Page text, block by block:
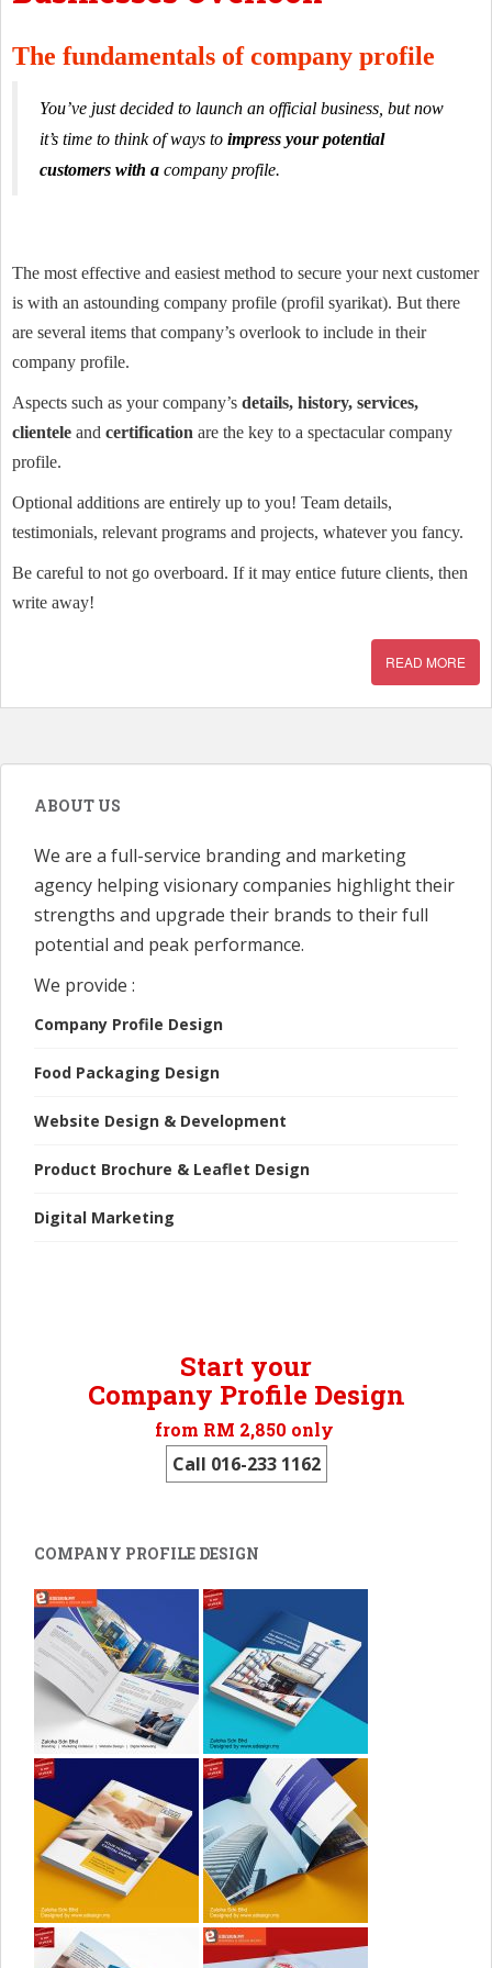
The fundamentals of company profile
You’ve just decided to launch an official business, but now
it’s time to think of ways to impress your potential
customers with a company profile.
The most effective and easiest method to secure your next customer
is with an astounding company profile (profil syarikat). But there
are several items that company’s overlook to include in their
company profile.
Aspects such as your company’s details, history, services,
clientele and certification are the key to a spectacular company
profile.
Optional additions are entirely up to you! Team details,
testimonials, relevant programs and projects, whatever you fancy.
Be careful to not go overboard. If it may entice future clients, then
write away!
READ MORE
ABOUT US
We are a full-service branding and marketing
agency helping visionary companies highlight their
strengths and upgrade their brands to their full
potential and peak performance.
We provide :
Company Profile Design
Food Packaging Design
Website Design & Development
Product Brochure & Leaflet Design
Digital Marketing
Start your
Company Profile Design
from RM 2,850 only
Call 016-233 1162
COMPANY PROFILE DESIGN